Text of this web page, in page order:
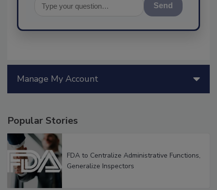
Send
Manage My Account
Popular Stories
FDA to Centralize Administrative Functions,
Generalize Inspectors